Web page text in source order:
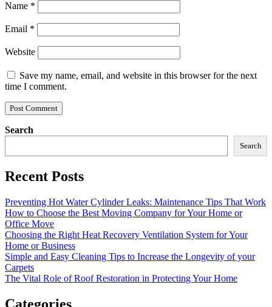
Name *
Email *
Website
Save my name, email, and website in this browser for the next
time I comment.
Search
Search
Recent Posts
Preventing Hot Water Cylinder Leaks: Maintenance Tips That Work
How to Choose the Best Moving Company for Your Home or
Office Move
Choosing the Right Heat Recovery Ventilation System for Your
Home or Business
Simple and Easy Cleaning Tips to Increase the Longevity of your
Carpets
The Vital Role of Roof Restoration in Protecting Your Home